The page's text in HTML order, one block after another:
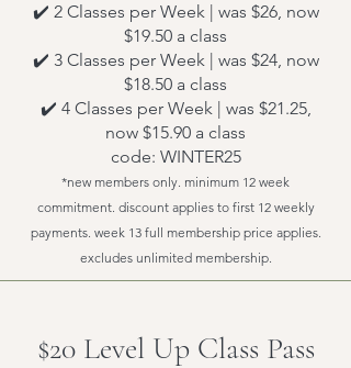
✔️ 2 Classes per Week | was $26, now
$19.50 a class
✔️ 3 Classes per Week | was $24, now
$18.50 a class
✔️ 4 Classes per Week | was $21.25,
now $15.90 a class
code: WINTER25
*new members only. minimum 12 week
commitment. discount applies to first 12 weekly
payments. week 13 full membership price applies.
excludes unlimited membership.
$20 Level Up Class Pass